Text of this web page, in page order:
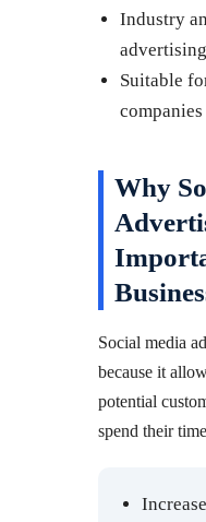
Industry
advertising
Suitable
companies
Why
Social media
because it
potential
spend their